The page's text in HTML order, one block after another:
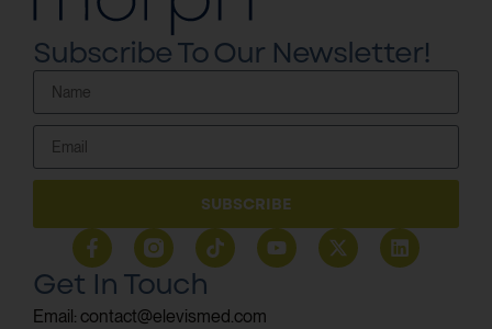
Subscribe To Our Newsletter!
SUBSCRIBE
Get In Touch
Email: contact@elevismed.com